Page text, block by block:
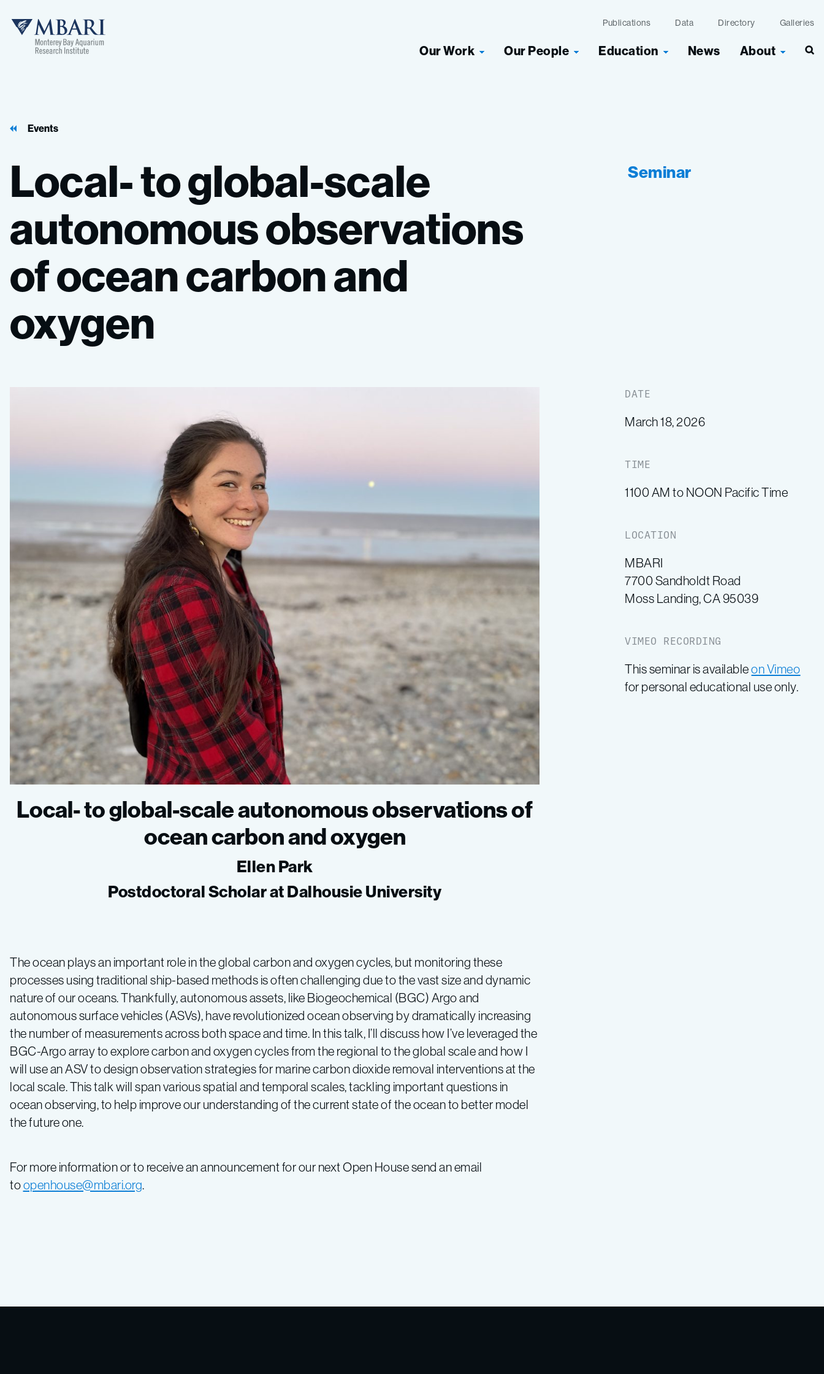
Publications Data Directory Galleries
Our Work Our People Education News About
Events
Local-toglobal-scale
autonomousobservations
ofoceancarbonand
oxygen
Seminar
Local- to global-scale autonomous observations of
ocean carbon and oxygen
Ellen Park
Postdoctoral Scholar at Dalhousie University
The ocean plays an important role in the global carbon and oxygen cycles, but monitoring these
processes using traditional ship-based methods is often challenging due to the vast size and dynamic
nature of our oceans. Thankfully, autonomous assets, like Biogeochemical (BGC) Argo and
autonomous surface vehicles (ASVs), have revolutionized ocean observing by dramatically increasing
the number of measurements across both space and time. In this talk, I’ll discuss how I’ve leveraged the
BGC-Argo array to explore carbon and oxygen cycles from the regional to the global scale and how I
will use an ASV to design observation strategies for marine carbon dioxide removal interventions at the
local scale. This talk will span various spatial and temporal scales, tackling important questions in
ocean observing, to help improve our understanding of the current state of the ocean to better model
the future one.
For more information or to receive an announcement for our next Open House send an email
toopenhouse@mbari.org.
DATE
March 18, 2026
TIME
1100 AM to NOON Pacific Time
LOCATION
MBARI
7700 Sandholdt Road
Moss Landing, CA 95039
VIMEO RECORDING
This seminar is availableon Vimeo
for personal educational use only.